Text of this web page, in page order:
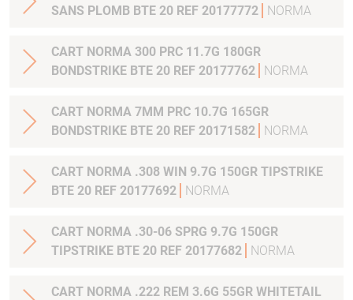
SANS PLOMB BTE 20 REF 20177772
NORMA
CART NORMA 300 PRC 11.7G 180GR
BONDSTRIKE BTE 20 REF 20177762
NORMA
CART NORMA 7MM PRC 10.7G 165GR
BONDSTRIKE BTE 20 REF 20171582
NORMA
CART NORMA .308 WIN 9.7G 150GR TIPSTRIKE
BTE 20 REF 20177692
NORMA
CART NORMA .30-06 SPRG 9.7G 150GR
TIPSTRIKE BTE 20 REF 20177682
NORMA
CART NORMA .222 REM 3.6G 55GR WHITETAIL